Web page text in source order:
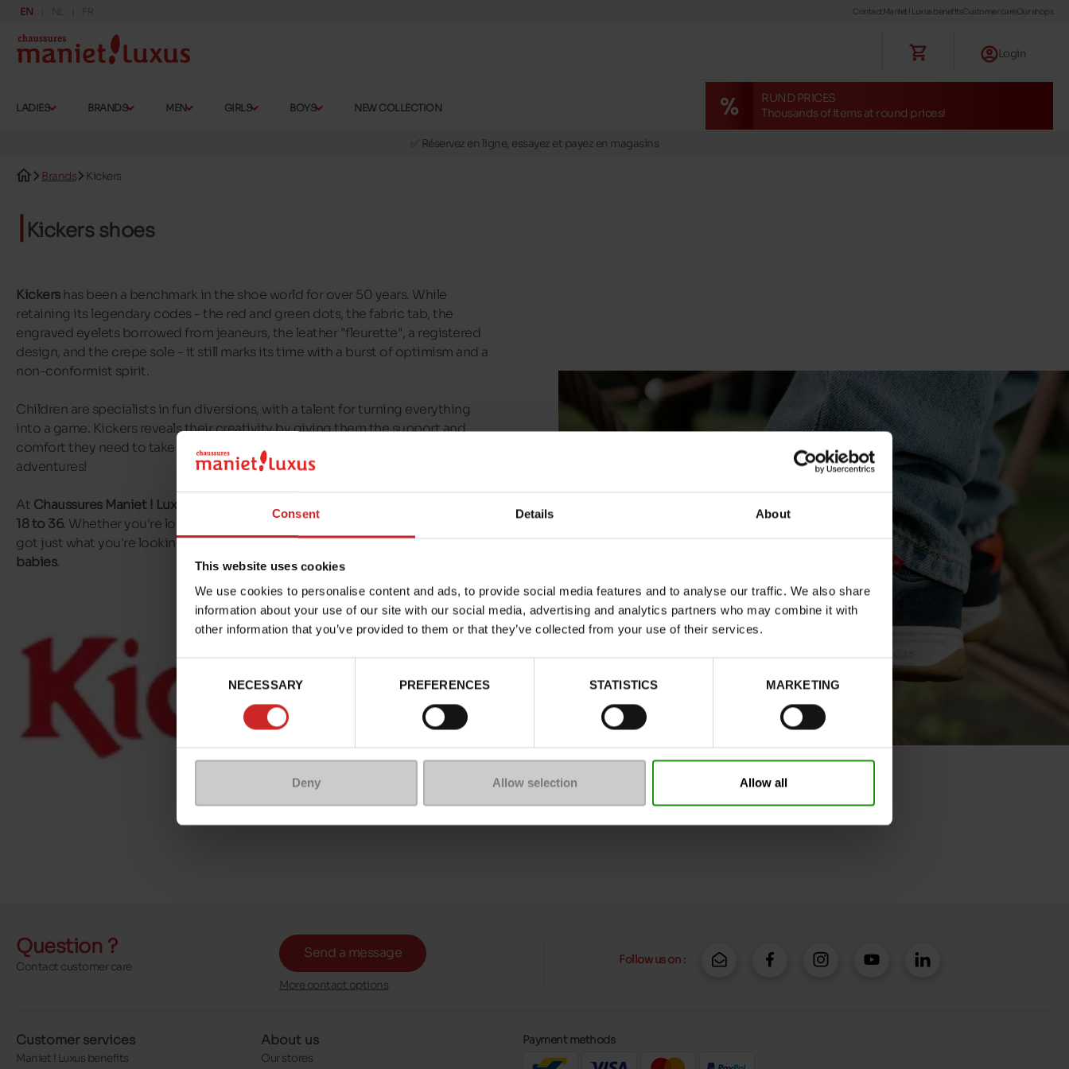
Consent Details About
This website uses cookies
We use cookies to personalise content and ads, to provide social media features and to analyse our traffic. We also share
information about your use of our site with our social media, advertising and analytics partners who may combine it with
other information that you’ve provided to them or that they’ve collected from your use of their services.
Consent
Selection
NECESSARY PREFERENCES STATISTICS MARKETING
Deny Allow selection Allow all
ContactManiet ! Luxus benefitsCustomer careOur shops
EN NL FR
Login
LADIES BRANDS MEN GIRLS BOYS NEW COLLECTION
RUND PRICES
Thousands of items at round prices!
✅ Réservez en ligne, essayez et payez en magasins
Brands Kickers
Kickers shoes
Kickershas been a benchmark in the shoe world for over 50 years. While
retaining its legendary codes - the red and green dots, the fabric tab, the
engraved eyelets borrowed from jeaneurs, the leather "fleurette", a registered
design, and the crepe sole - it still marks its time with a burst of optimism and a
non-conformist spirit.
Children are specialists in fun diversions, with a talent for turning everything
into a game. Kickers reveals their creativity by giving them the support and
comfort they need to take their first steps, and feel at ease in all their
adventures!
At Chaussures Maniet ! Luxus
18 to 36. Whether you're looking for Kickers sandals or Kickers trainers, we've
got just what you're looking for! You'll also findKickers first steps shoes for
babies.
Question ?
Contact customer care
Send a message
More contact options
Follow us on :
Customer services
Maniet ! Luxus benefits
About us
Our stores
Payment methods